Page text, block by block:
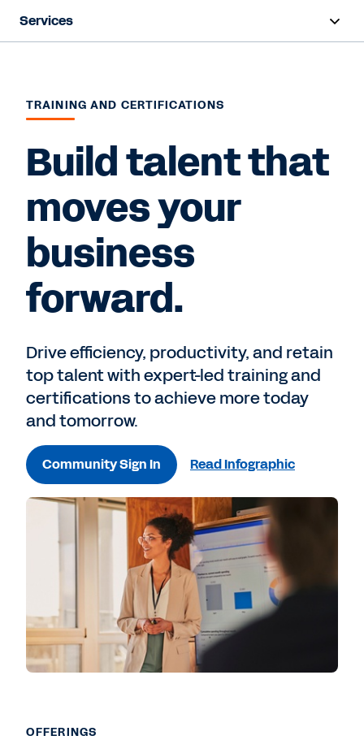
Services
Deployment
Success Plans
Support
TRAINING AND CERTIFICATIONS
Build talent that
moves your
business
forward.
Drive efficiency, productivity, and retain
top talent with expert-led training and
certifications to achieve more today
and tomorrow.
Community Sign In Read Infographic
OFFERINGS